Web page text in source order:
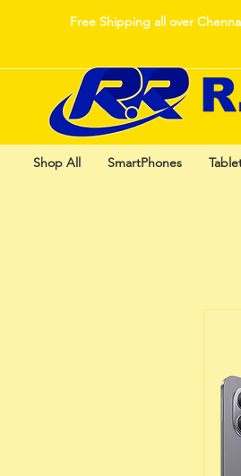
Free Shipping all over
Shop All SmartPhones